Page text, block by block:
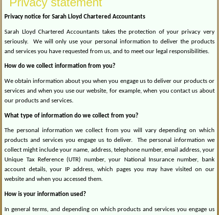
Privacy notice for Sarah Lloyd Chartered Accountants
Sarah Lloyd Chartered Accountants takes the protection of your privacy very
seriously.
We will only use your personal information to deliver the products
and services you have requested from us, and to meet our legal responsibilities.
How do we collect information from you?
We obtain information about you when you engage us to deliver our products or
services and when you use our website, for example, when you contact us about
our products and services.
What type of information do we collect from you?
The personal information we collect from you will vary depending on which
products and services you engage us to deliver.
The personal information we
collect might include your name, address, telephone number, email address, your
Unique Tax Reference (UTR) number, your National Insurance number, bank
account details, your IP address, which pages you may have visited on our
website and when you accessed them.
How is your information used?
In general terms, and depending on which products and services you engage us